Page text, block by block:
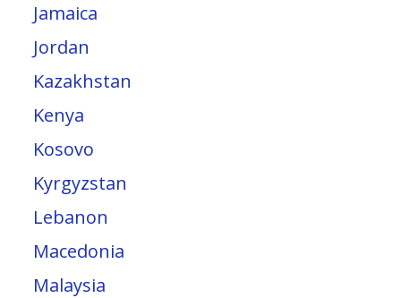
Jamaica
Jordan
Kazakhstan
Kenya
Kosovo
Kyrgyzstan
Lebanon
Macedonia
Malaysia